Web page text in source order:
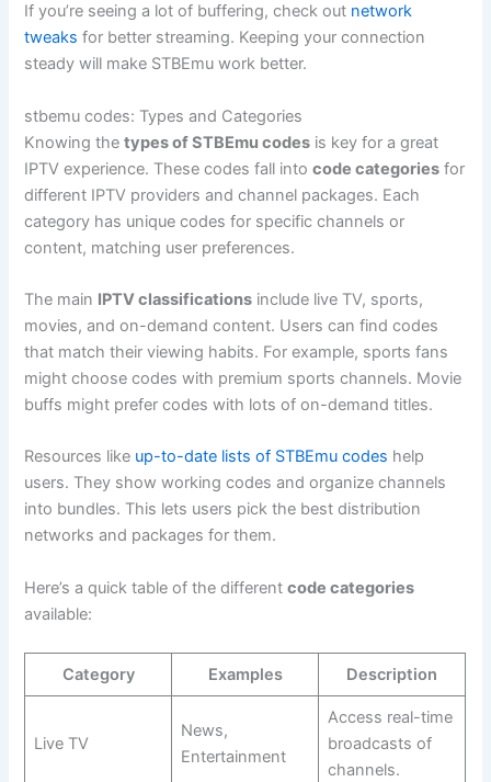
If you’re seeing a lot of buffering, check out network
tweaks for better streaming. Keeping your connection
steady will make STBEmu work better.
stbemu codes: Types and Categories
Knowing thetypes of STBEmu codes is key for a great
IPTV experience. These codes fall intocode categories for
different IPTV providers and channel packages. Each
category has unique codes for specific channels or
content, matching user preferences.
The main IPTV classifications include live TV, sports,
movies, and on-demand content. Users can find codes
that match their viewing habits. For example, sports fans
might choose codes with premium sports channels. Movie
buffs might prefer codes with lots of on-demand titles.
Resources like up-to-date lists of STBEmu codes help
users. They show working codes and organize channels
into bundles. This lets users pick the best distribution
networks and packages for them.
Here’s a quick table of the differentcode categories
available:
Category Examples Description
Live TV
News,
Entertainment
Access real-time
broadcasts of
channels.